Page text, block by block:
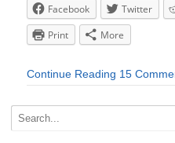
Facebook Twitter
Print
More
Continue Reading 15